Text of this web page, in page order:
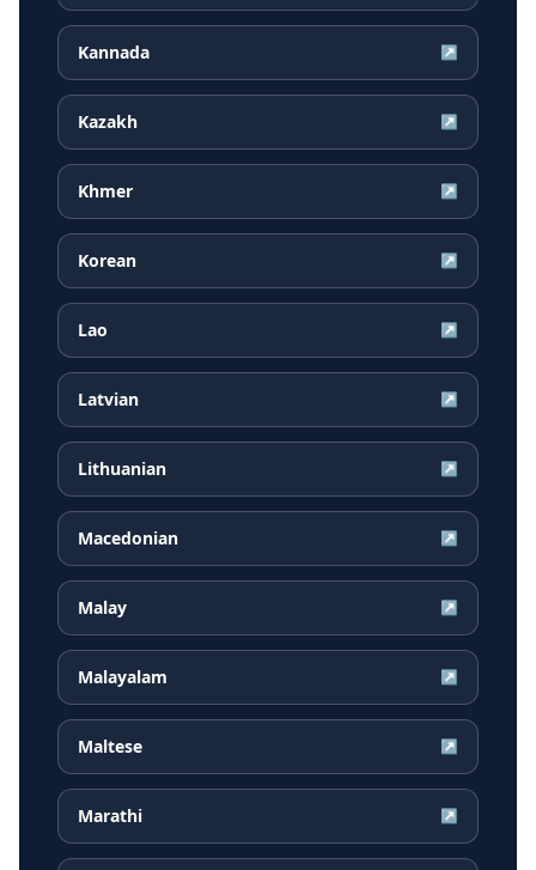
Kannada ↗
Kazakh ↗
Khmer ↗
Korean ↗
Lao ↗
Latvian ↗
Lithuanian ↗
Macedonian ↗
Malay ↗
Malayalam ↗
Maltese ↗
Marathi ↗